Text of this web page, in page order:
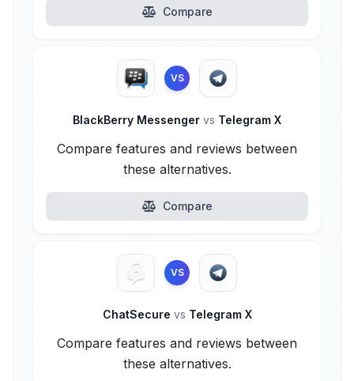
Compare
VS
BlackBerry Messenger vs Telegram X
Compare features and reviews between
these alternatives.
Compare
VS
ChatSecure vs Telegram X
Compare features and reviews between
these alternatives.